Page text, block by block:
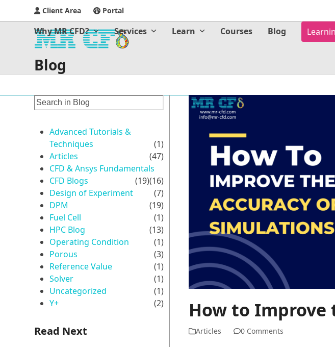
Client Area Portal
Why MR CFD? Services Learn Courses Blog
Blog
How to Improve
Articles 0 Comments
Advanced Tutorials &
Techniques
(1)
Articles
(47)
CFD & Ansys Fundamentals
(16)
CFD Blogs
(19)
Design of Experiment
(7)
DPM
(19)
Fuel Cell
(1)
HPC Blog
(13)
Operating Condition
(1)
Porous
(3)
Reference Value
(1)
Solver
(1)
Uncategorized
(1)
Y+
(2)
Read Next